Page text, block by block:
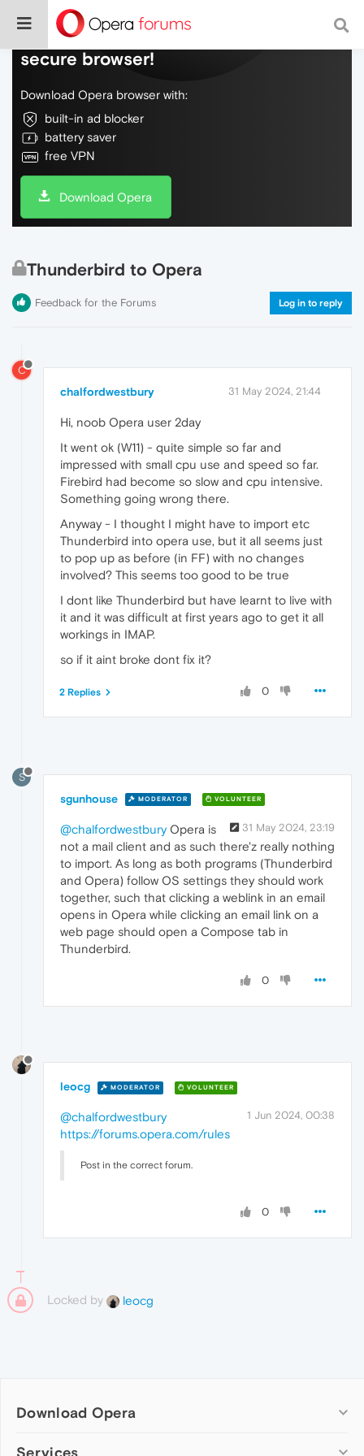
Do more on the web, with a fast and
secure browser!
Download Opera browser with:
built-in ad blocker
battery saver
free VPN
Download Opera
Thunderbird to Opera
Feedback for the Forums Log in to reply
C
chalfordwestbury 31 May 2024, 21:44
Hi, noob Opera user 2day
It went ok (W11) - quite simple so far and
impressed with small cpu use and speed so far.
Firebird had become so slow and cpu intensive.
Something going wrong there.
Anyway - I thought I might have to import etc
Thunderbird into opera use, but it all seems just
to pop up as before (in FF) with no changes
involved? This seems too good to be true
I dont like Thunderbird but have learnt to live with
it and it was difficult at first years ago to get it all
workings in IMAP.
so if it aint broke dont fix it?
0
2 Replies
S
sgunhouse MODERATOR VOLUNTEER
31 May 2024, 23:19
@chalfordwestburyOpera is
not a mail client and as such there'z really nothing
to import. As long as both programs (Thunderbird
and Opera) follow OS settings they should work
together, such that clicking a weblink in an email
opens in Opera while clicking an email link on a
web page should open a Compose tab in
Thunderbird.
0
leocg MODERATOR VOLUNTEER
1 Jun 2024, 00:38
@chalfordwestbury
https://forums.opera.com/rules
Post in the correct forum.
0
Locked by leocg
Download Opera
Computer browsers